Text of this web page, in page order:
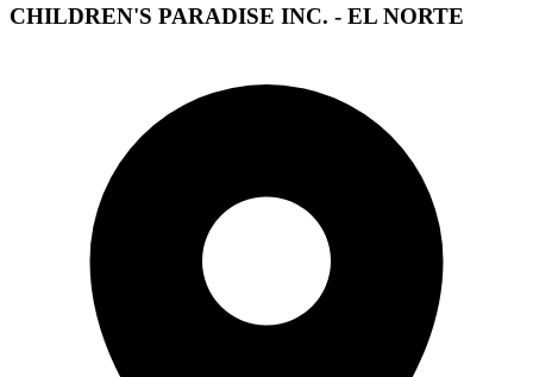
CHILDREN'S PARADISE INC. - EL NORTE